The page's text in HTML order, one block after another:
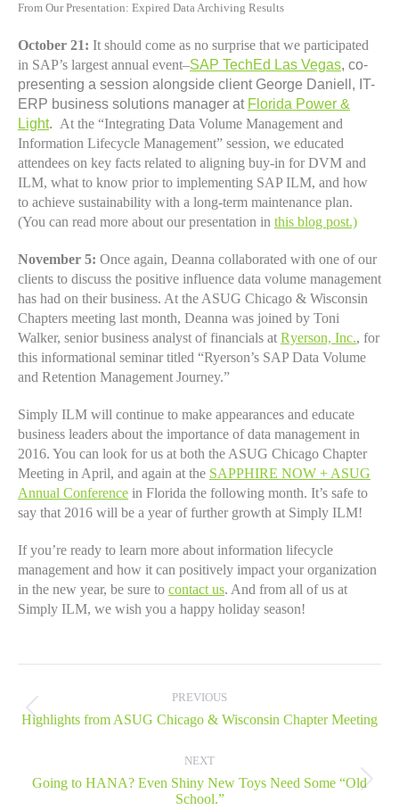
From Our Presentation: Expired Data Archiving Results
October 21: It should come as no surprise that we participated
in SAP’s largest annual event–SAP TechEd Las Vegas, co-
presenting a session alongside client George Daniell, IT-
ERP business solutions manager at Florida Power &
Light. At the “Integrating Data Volume Management and
Information Lifecycle Management” session, we educated
attendees on key facts related to aligning buy-in for DVM and
ILM, what to know prior to implementing SAP ILM, and how
to achieve sustainability with a long-term maintenance plan.
(You can read more about our presentation in this blog post.)
November 5: Once again, Deanna collaborated with one of our
clients to discuss the positive influence data volume management
has had on their business. At the ASUG Chicago & Wisconsin
Chapters meeting last month, Deanna was joined by Toni
Walker, senior business analyst of financials at Ryerson, Inc., for
this informational seminar titled “Ryerson’s SAP Data Volume
and Retention Management Journey.”
Simply ILM will continue to make appearances and educate
business leaders about the importance of data management in
2016. You can look for us at both the ASUG Chicago Chapter
Meeting in April, and again at the SAPPHIRE NOW + ASUG
Annual Conference in Florida the following month. It’s safe to
say that 2016 will be a year of further growth at Simply ILM!
If you’re ready to learn more about information lifecycle
management and how it can positively impact your organization
in the new year, be sure to contact us. And from all of us at
Simply ILM, we wish you a happy holiday season!
PREVIOUS
Previous
Highlights from ASUG Chicago & Wisconsin Chapter Meeting
NEXT
Next
post:
Going to HANA? Even Shiny New Toys Need Some “Old
School.”